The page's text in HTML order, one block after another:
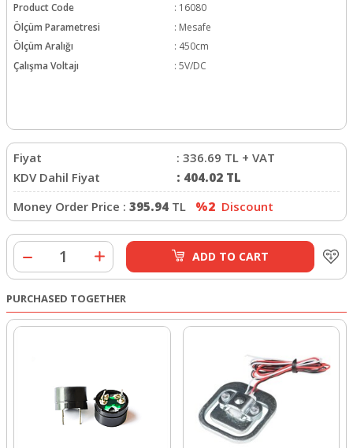
Product Code
: 16080
Ölçüm Parametresi
: Mesafe
Ölçüm Aralığı
: 450cm
Çalışma Voltajı
: 5V/DC
Fiyat : 336.69 TL + VAT
KDV Dahil Fiyat
: 404.02 TL
Money Order Price : 395.94 TL %2 Discount
ADD TO CART
PURCHASED TOGETHER